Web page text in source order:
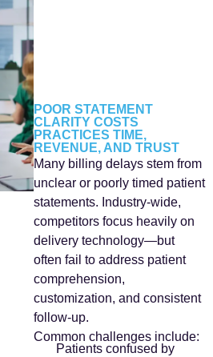
POOR STATEMENT
CLARITY COSTS
PRACTICES TIME,
REVENUE, AND TRUST
Many billing delays stem from
unclear or poorly timed patient
statements. Industry-wide,
competitors focus heavily on
delivery technology—but
often fail to address patient
comprehension,
customization, and consistent
follow-up.
Common challenges include:
Patients confused by